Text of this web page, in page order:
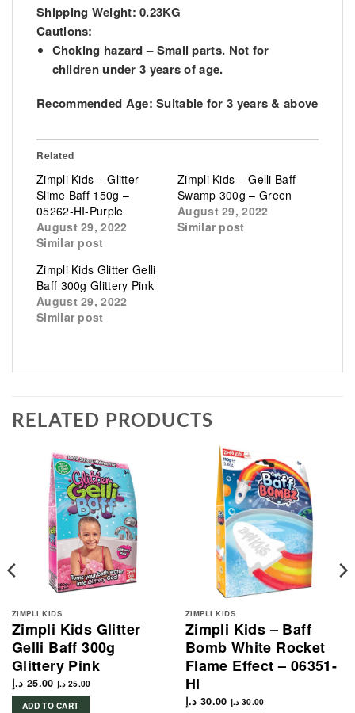
Shipping Weight: 0.23KG
Cautions:
Choking hazard – Small parts. Not for
children under 3 years of age.
Recommended Age: Suitable for 3 years & above
Related
Zimpli Kids – Glitter
Slime Baff 150g –
05262-HI-Purple
August 29, 2022
Similar post
Zimpli Kids – Gelli Baff
Swamp 300g – Green
August 29, 2022
Similar post
Zimpli Kids Glitter Gelli
Baff 300g Glittery Pink
August 29, 2022
Similar post
RELATED PRODUCTS
ZIMPLI KIDS
Zimpli Kids Glitter
Gelli Baff 300g
Glittery Pink
25.00 د.إ 25.00 د.إ
ADD TO CART
ZIMPLI KIDS
Zimpli Kids – Baff
Bomb White Rocket
Flame Effect – 06351-
HI
30.00 د.إ 30.00 د.إ